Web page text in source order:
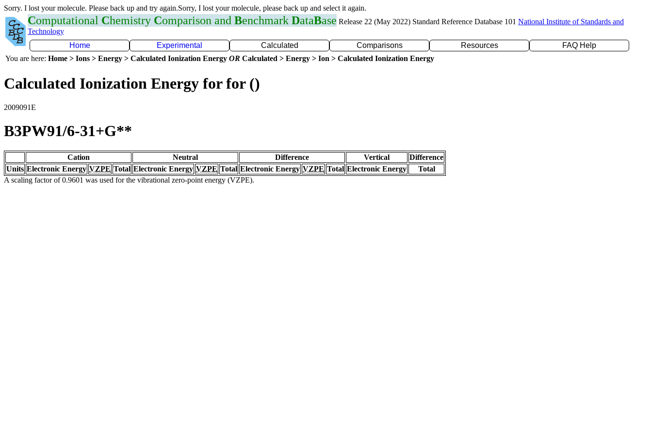
Sorry. I lost your molecule. Please back up and try again.Sorry, I lost your molecule, please back up and select it again.
Computational Chemistry Comparison and Benchmark DataBase Release 22 (May 2022) Standard Reference Database 101 National Institute of Standards and
Technology
Home
Experimental Calculated Comparisons Resources
FAQ Help
You are here: Home > Ions > Energy > Calculated Ionization Energy OR Calculated > Energy > Ion > Calculated Ionization Energy
Calculated Ionization Energy for for ()
2009091E
B3PW91/6-31+G**
Cation Neutral Difference Vertical
Difference
Units Electronic Energy VZPE Total Electronic Energy VZPE Total Electronic Energy VZPE Total Electronic Energy
Total
A scaling factor of 0.9601 was used for the vibrational zero-point energy (VZPE).